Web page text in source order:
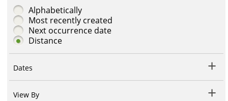
Alphabetically
Most recently created
Next occurrence date
Distance
Dates
View By